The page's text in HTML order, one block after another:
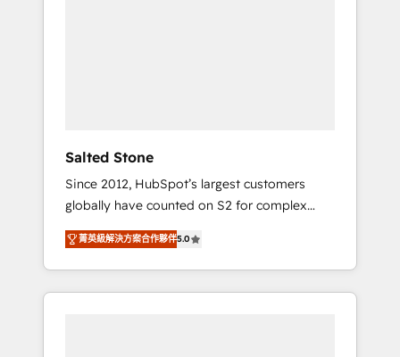
Salted Stone
Since 2012, HubSpot’s largest customers
globally have counted on S2 for complex
migrations, change management, systems
integration, and creative solutions that
deliver measurable impact and transform
brand experiences As one of the few full-
菁英級解決方案合作夥伴5.0